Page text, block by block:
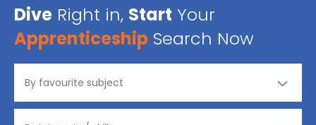
Dive Right in, Start Your
Apprenticeship Search Now